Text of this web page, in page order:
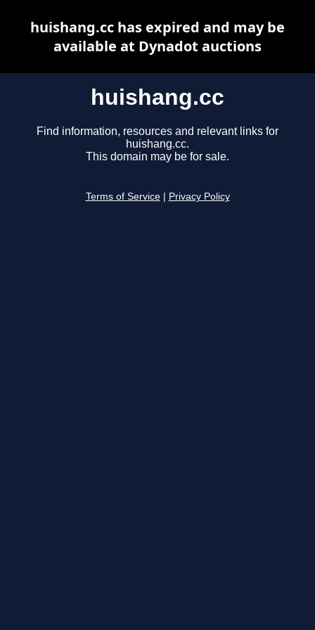
huishang.cc
Find information, resources and relevant links for
huishang.cc.
This domain may be for sale.
Terms of Service Privacy Policy
huishang.cc has expired and may be
available at Dynadot auctions